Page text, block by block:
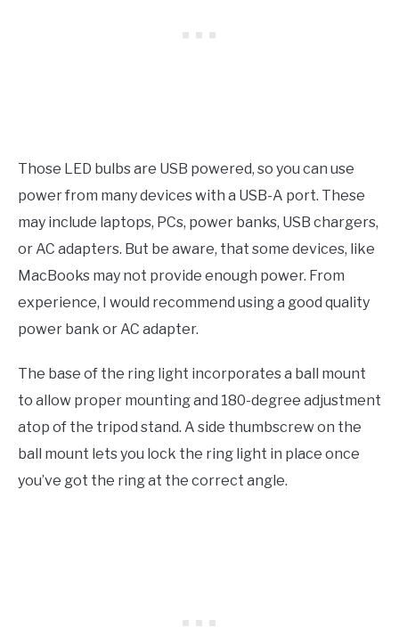
Those LED bulbs are USB powered, so you can use
power from many devices with a USB-A port. These
may include laptops, PCs, power banks, USB chargers,
or AC adapters. But be aware, that some devices, like
MacBooks may not provide enough power. From
experience, I would recommend using a good quality
power bank or AC adapter.
The base of the ring light incorporates a ball mount
to allow proper mounting and 180-degree adjustment
atop of the tripod stand. A side thumbscrew on the
ball mount lets you lock the ring light in place once
you’ve got the ring at the correct angle.